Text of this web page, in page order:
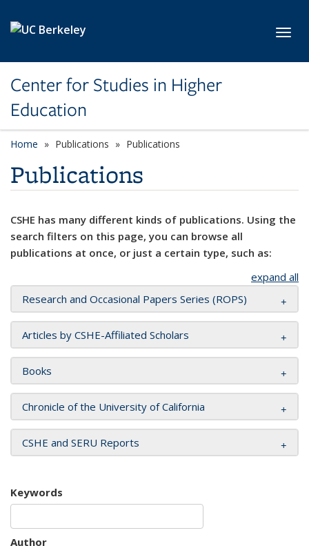
Center for Studies in Higher
Education
Home Publications Publications
Publications
CSHE has many different kinds of publications. Using the
search filters on this page, you can browse all
publications at once, or just a certain type, such as:
expand all
Research and Occasional Papers Series (ROPS)
Articles by CSHE-Affiliated Scholars
Books
Chronicle of the University of California
CSHE and SERU Reports
Keywords
Author